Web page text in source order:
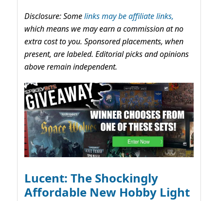
Disclosure: Somelinks may be affiliate links,
which means we may earn a commission at no
extra cost to you. Sponsored placements, when
present, are labeled. Editorial picks and opinions
above remain independent.
Lucent: The Shockingly
Affordable New Hobby Light